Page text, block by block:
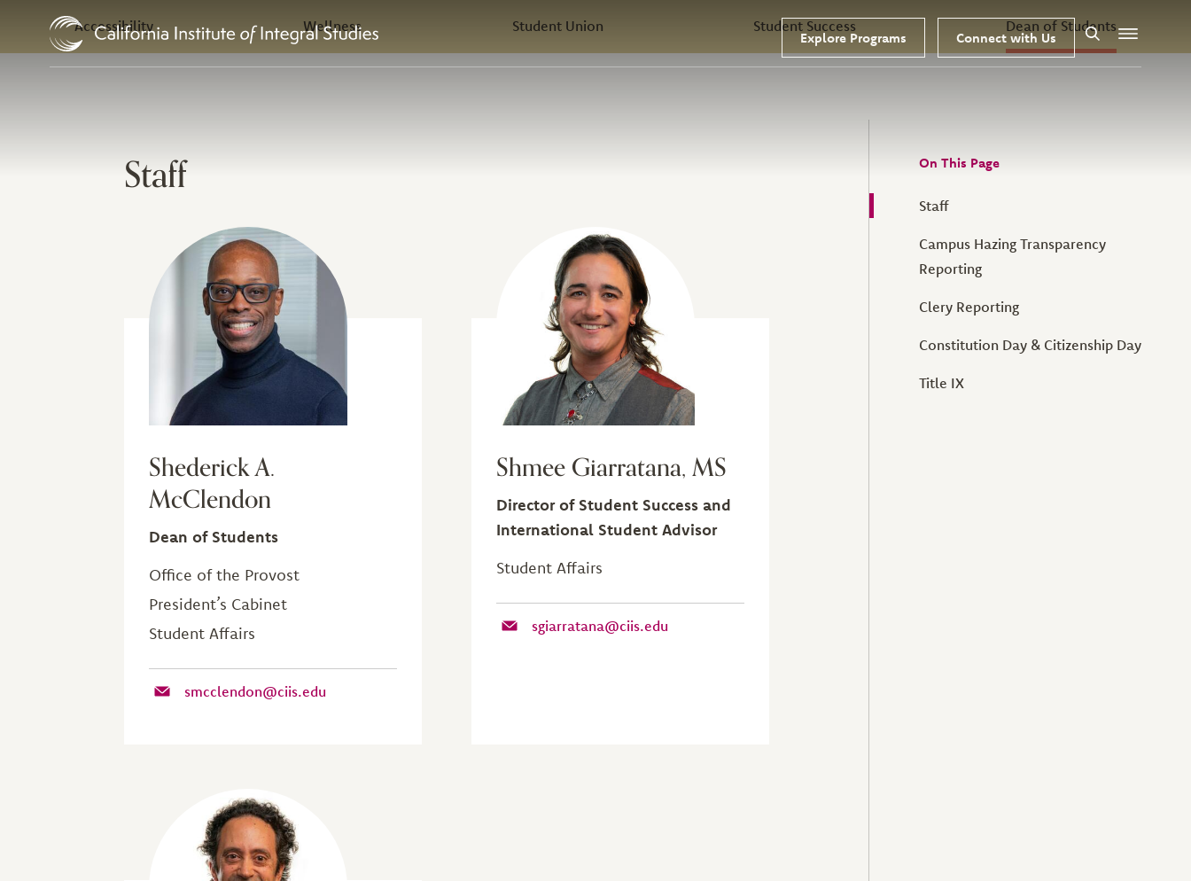
Explore Programs Connect with Us SearchMenu
In this Section
Accessibility Wellness Student Union Student Success Dean of Students
On This Page
Staff
Campus Hazing Transparency
Reporting
Clery Reporting
Constitution Day & Citizenship Day
Title IX
Staff
Shederick A.
McClendon
Dean of Students
Office of the Provost
President’s Cabinet
Student Affairs
smcclendon@ciis.edu
Shmee Giarratana, MS
Director of Student Success and
International Student Advisor
Student Affairs
sgiarratana@ciis.edu